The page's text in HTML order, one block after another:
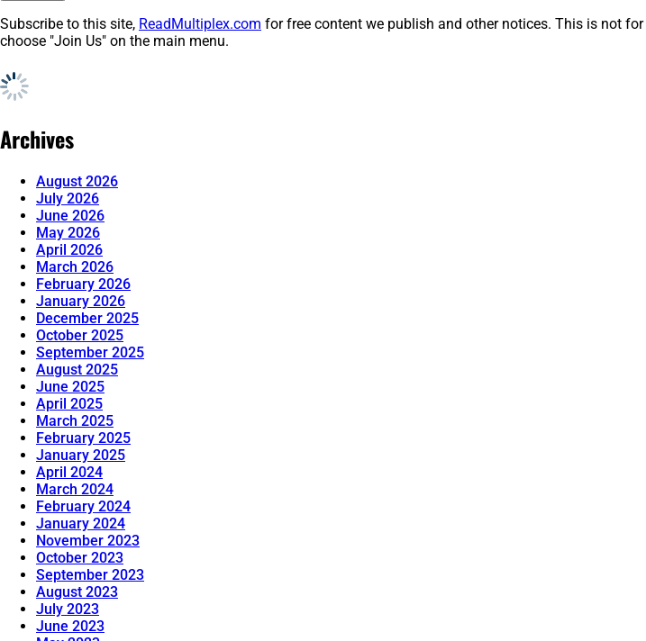
Subscribe to this site, ReadMultiplex.com for free content we publish and other notices. This is not for
choose "Join Us" on the main menu.
Archives
August 2026
July 2026
June 2026
May 2026
April 2026
March 2026
February 2026
January 2026
December 2025
October 2025
September 2025
August 2025
June 2025
April 2025
March 2025
February 2025
January 2025
April 2024
March 2024
February 2024
January 2024
November 2023
October 2023
September 2023
August 2023
July 2023
June 2023